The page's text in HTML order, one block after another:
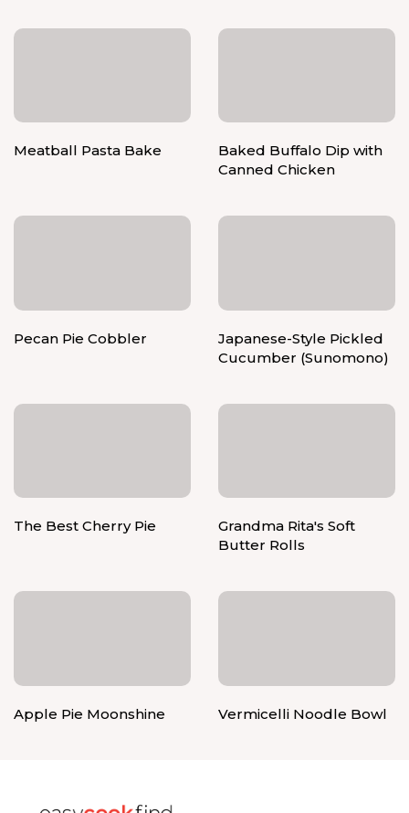
Meatball Pasta Bake
Baked Buffalo Dip with
Canned Chicken
Pecan Pie Cobbler
Japanese-Style Pickled
Cucumber (Sunomono)
The Best Cherry Pie
Grandma Rita's Soft
Butter Rolls
Apple Pie Moonshine Vermicelli Noodle Bowl